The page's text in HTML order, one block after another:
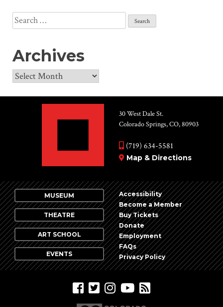
Search
for:
Archives
Archives
30 West Dale St.
Colorado Springs, CO, 80903
(719) 634-5581
Map & Directions
MUSEUM
THEATRE
ART SCHOOL
EVENTS
Accessibility
Become a Member
Buy Tickets
Donate
Employment
FAQs
Privacy Policy